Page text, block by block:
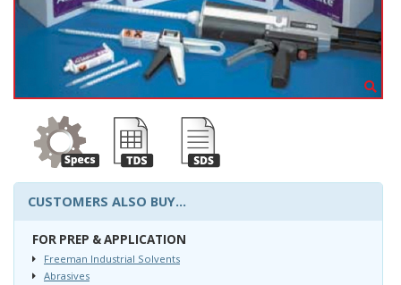
CUSTOMERS ALSO BUY...
FOR PREP & APPLICATION
Freeman Industrial Solvents
Abrasives